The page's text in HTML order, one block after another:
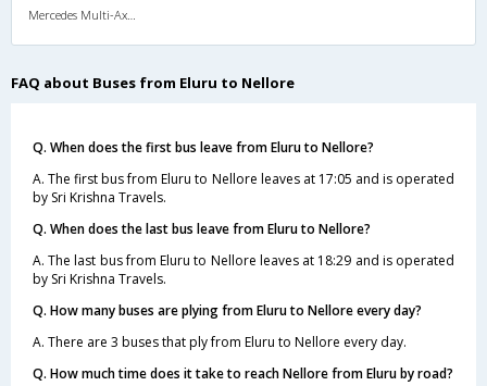
FAQ about Buses from Eluru to Nellore
Q. When does the first bus leave from Eluru to Nellore?
A. The first bus from Eluru to Nellore leaves at 17:05 and is operated
by Sri Krishna Travels.
Q. When does the last bus leave from Eluru to Nellore?
A. The last bus from Eluru to Nellore leaves at 18:29 and is operated
by Sri Krishna Travels.
Q. How many buses are plying from Eluru to Nellore every day?
A. There are 3 buses that ply from Eluru to Nellore every day.
Q. How much time does it take to reach Nellore from Eluru by road?